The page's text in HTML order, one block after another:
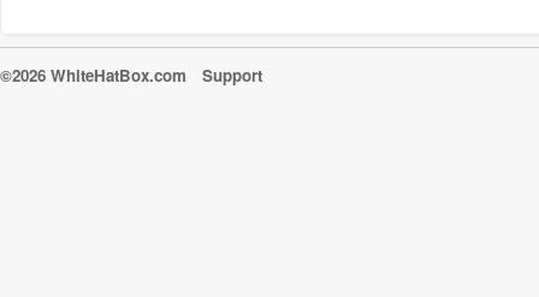
©2026 WhiteHatBox.com Support